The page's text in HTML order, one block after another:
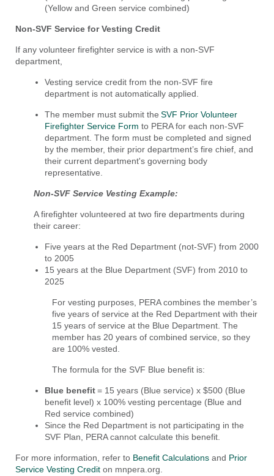
(Yellow and Green service combined)
Non-SVF Service for Vesting Credit
If any volunteer firefighter service is with a non-SVF
department,
Vesting service credit from the non-SVF fire
department is not automatically applied.
The member must submit the SVF Prior Volunteer
Firefighter Service Form to PERA for each non-SVF
department. The form must be completed and signed
by the member, their prior department’s fire chief, and
their current department's governing body
representative.
Non-SVF Service Vesting Example:
A firefighter volunteered at two fire departments during
their career:
Five years at the Red Department (not-SVF) from 2000
to 2005
15 years at the Blue Department (SVF) from 2010 to
2025
For vesting purposes, PERA combines the member’s
five years of service at the Red Department with their
15 years of service at the Blue Department. The
member has 20 years of combined service, so they
are 100% vested.
The formula for the SVF Blue benefit is:
Blue benefit= 15 years (Blue service) x $500 (Blue
benefit level) x 100% vesting percentage (Blue and
Red service combined)
Since the Red Department is not participating in the
SVF Plan, PERA cannot calculate this benefit.
For more information, refer to Benefit Calculations and Prior
Service Vesting Credit on mnpera.org